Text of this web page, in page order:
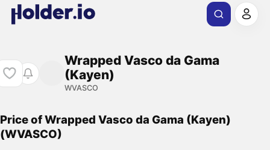
Wrapped Vasco da Gama
(Kayen)
WVASCO
Price of Wrapped Vasco da Gama (Kayen)
(WVASCO)